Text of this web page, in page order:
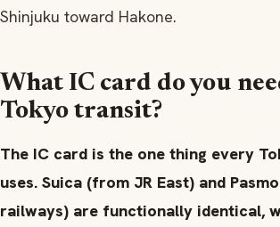
Shinjuku toward Hakone.
What IC card do you
Tokyo transit?
The IC card is the one thing every
uses. Suica (from JR East) and
railways) are functionally identical,